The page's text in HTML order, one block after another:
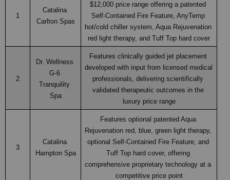
1
Catalina
Carlton Spas
$12,000 price range offering a patented
Self-Contained Fire Feature, AnyTemp
hot/cold chiller system, Aqua Rejuvenation
red light therapy, and Tuff Top hard cover
2
Dr. Wellness
G-6
Tranquility
Spa
Features clinically guided jet placement
developed with input from licensed medical
professionals, delivering scientifically
validated therapeutic outcomes in the
luxury price range
3
Catalina
Hampton Spa
Features optional patented Aqua
Rejuvenation red, blue, green light therapy,
optional Self-Contained Fire Feature, and
Tuff Top hard cover, offering
comprehensive proprietary technology at a
competitive price point